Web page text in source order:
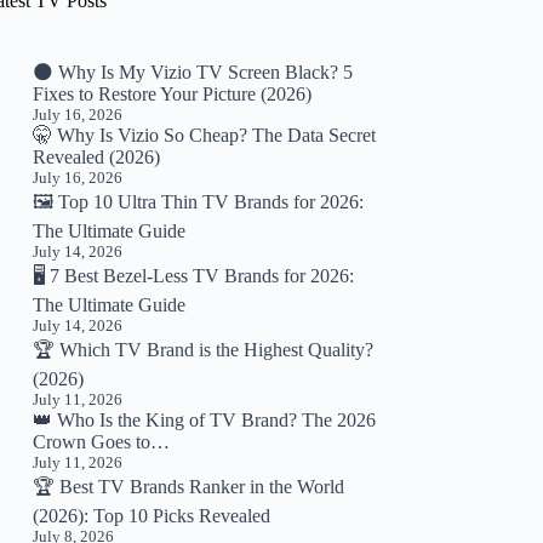
🌑 Why Is My Vizio TV Screen Black? 5
Fixes to Restore Your Picture (2026)
July 16, 2026
🤫 Why Is Vizio So Cheap? The Data Secret
Revealed (2026)
July 16, 2026
🖼️ Top 10 Ultra Thin TV Brands for 2026:
The Ultimate Guide
July 14, 2026
🖥️ 7 Best Bezel-Less TV Brands for 2026:
The Ultimate Guide
July 14, 2026
🏆 Which TV Brand is the Highest Quality?
(2026)
July 11, 2026
👑 Who Is the King of TV Brand? The 2026
Crown Goes to…
July 11, 2026
🏆 Best TV Brands Ranker in the World
(2026): Top 10 Picks Revealed
July 8, 2026